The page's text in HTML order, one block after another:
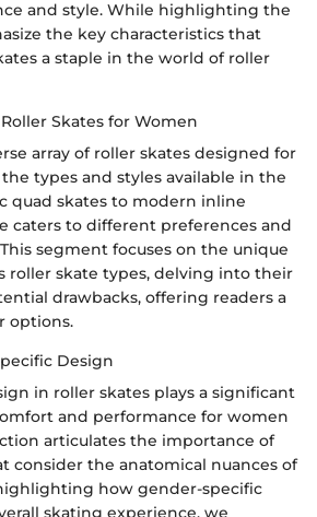
and style. While highlighting the
the key characteristics that
a staple in the world of roller
Skates for Women
array of roller skates designed for
types and styles available in the
quad skates to modern inline
caters to different preferences and
segment focuses on the unique
roller skate types, delving into their
drawbacks, offering readers a
options.
Design
in roller skates plays a significant
and performance for women
articulates the importance of
consider the anatomical nuances of
how gender-specific
skating experience, we